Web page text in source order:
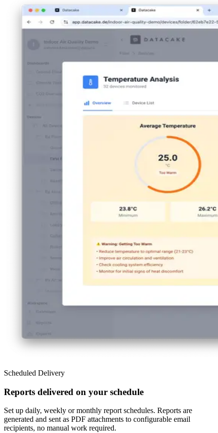
Scheduled Delivery
Reports delivered on your schedule
Set up daily, weekly or monthly report schedules. Reports are
generated and sent as PDF attachments to configurable email
recipients, no manual work required.